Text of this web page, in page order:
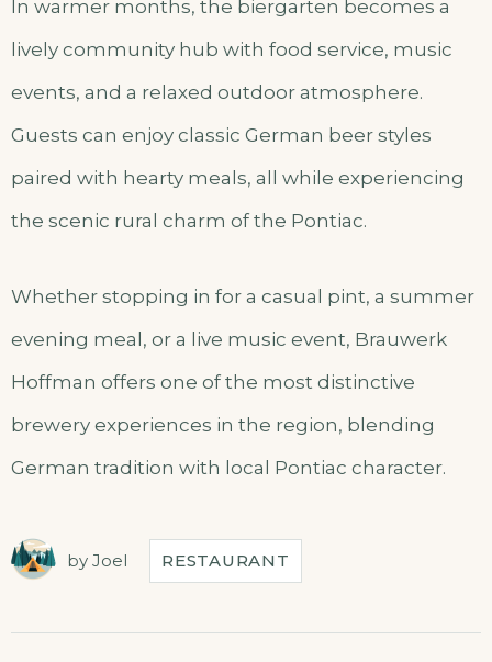
In warmer months, the biergarten becomes a
lively community hub with food service, music
events, and a relaxed outdoor atmosphere.
Guests can enjoy classic German beer styles
paired with hearty meals, all while experiencing
the scenic rural charm of the Pontiac.
Whether stopping in for a casual pint, a summer
evening meal, or a live music event, Brauwerk
Hoffman offers one of the most distinctive
brewery experiences in the region, blending
German tradition with local Pontiac character.
by Joel RESTAURANT